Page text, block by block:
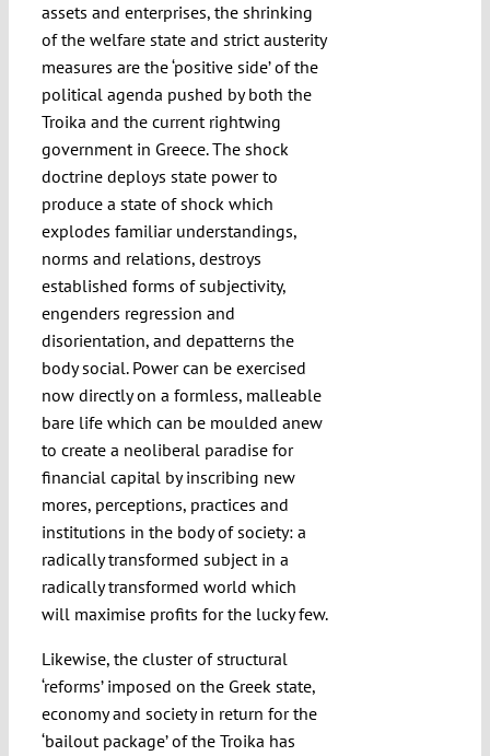
assets and enterprises, the shrinking
of the welfare state and strict austerity
measures are the ‘positive side’ of the
political agenda pushed by both the
Troika and the current rightwing
government in Greece. The shock
doctrine deploys state power to
produce a state of shock which
explodes familiar understandings,
norms and relations, destroys
established forms of subjectivity,
engenders regression and
disorientation, and depatterns the
body social. Power can be exercised
now directly on a formless, malleable
bare life which can be moulded anew
to create a neoliberal paradise for
financial capital by inscribing new
mores, perceptions, practices and
institutions in the body of society: a
radically transformed subject in a
radically transformed world which
will maximise profits for the lucky few.
Likewise, the cluster of structural
‘reforms’ imposed on the Greek state,
economy and society in return for the
‘bailout package’ of the Troika has